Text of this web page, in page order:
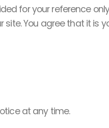
for your reference
You agree that it is
at any time.